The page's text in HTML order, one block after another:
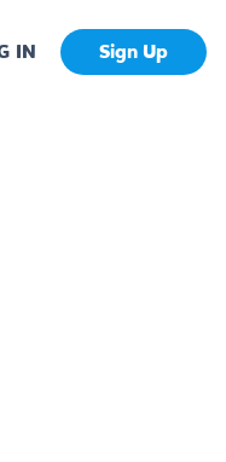
IN Sign Up